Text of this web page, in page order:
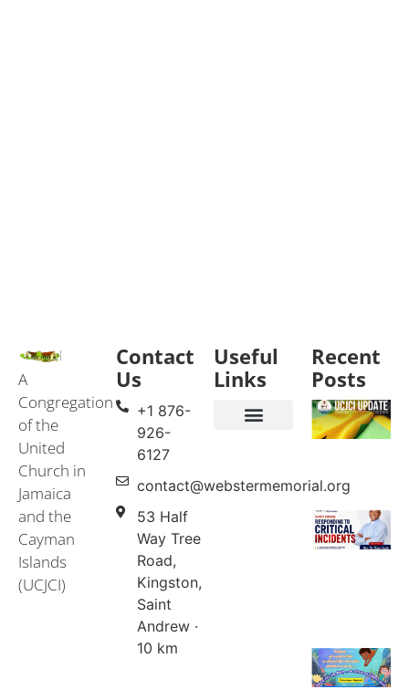
A
Congregation
of the
United
Church in
Jamaica
and the
Cayman
Islands
(UCJCI)
Contact
Us
+1 876-
926-
6127
contact@webstermemorial.org
53 Half
Way Tree
Road,
Kingston,
Saint
Andrew ·
10 km
Useful
Links
Recent
Posts